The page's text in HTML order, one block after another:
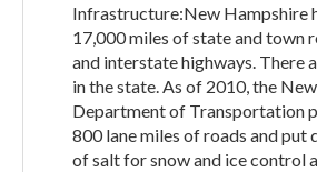
Infrastructure:New Hampshire
17,000 miles of state and town
and interstate highways. There
in the state. As of 2010, the
Department of Transportation
800 lane miles of roads and put
of salt for snow and ice control